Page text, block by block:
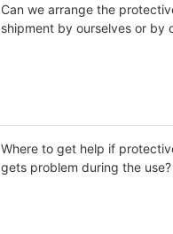
Can we arrange the
shipment by ourselves or by
Where to get help if
gets problem during the use?